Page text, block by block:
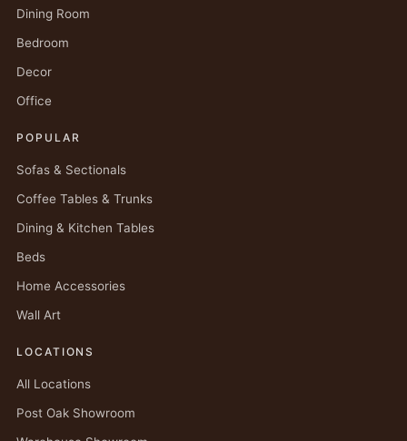
Dining Room
Bedroom
Decor
Office
POPULAR
Sofas & Sectionals
Coffee Tables & Trunks
Dining & Kitchen Tables
Beds
Home Accessories
Wall Art
LOCATIONS
All Locations
Post Oak Showroom